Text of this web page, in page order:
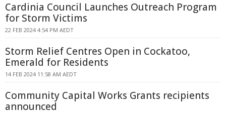
Cardinia Council Launches Outreach Program
for Storm Victims
22 FEB 2024 4:54 PM AEDT
Storm Relief Centres Open in Cockatoo,
Emerald for Residents
14 FEB 2024 11:58 AM AEDT
Community Capital Works Grants recipients
announced